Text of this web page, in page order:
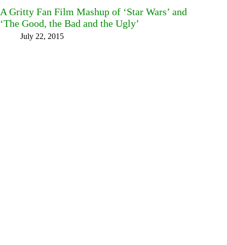
A Gritty Fan Film Mashup of ‘Star Wars’ and
‘The Good, the Bad and the Ugly’
July 22, 2015